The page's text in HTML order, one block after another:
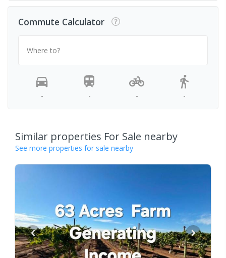
Commute Calculator
Where to?
- - - -
Similar properties For Sale nearby
See more properties for sale nearby